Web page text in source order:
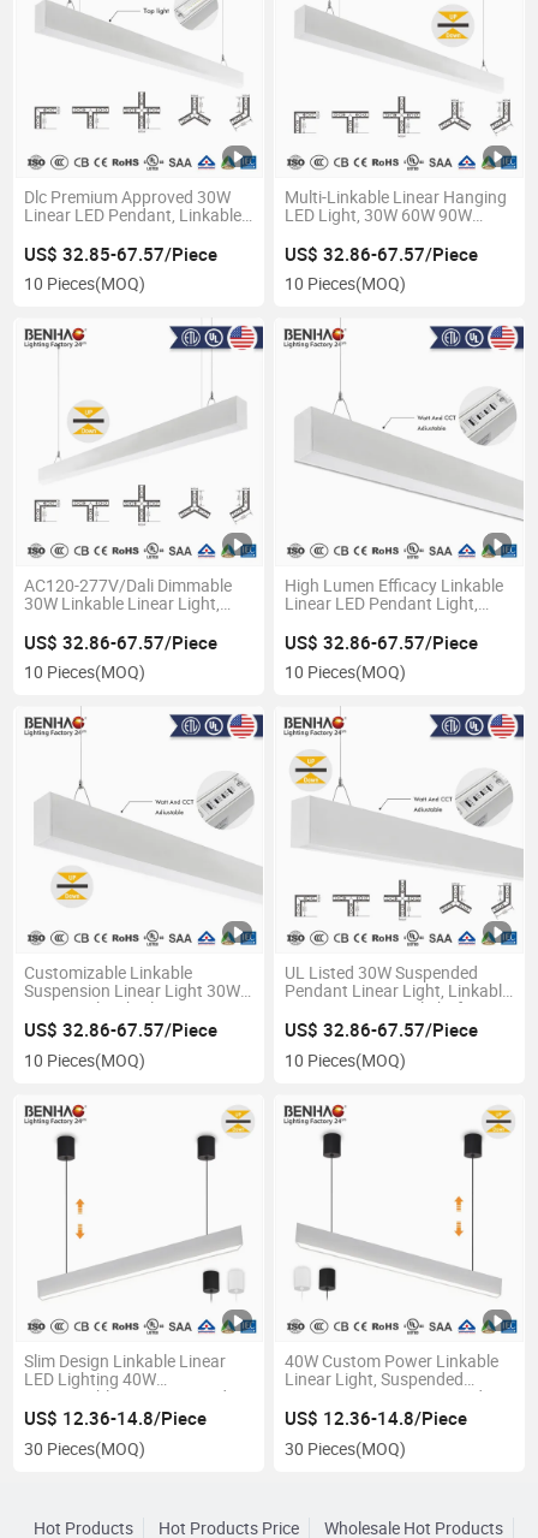
Dlc Premium Approved 30W
Linear LED Pendant, Linkable
Energy-Efficient Office Projects
US$ 32.85-67.57/Piece
10 Pieces(MOQ)
Multi-Linkable Linear Hanging
LED Light, 30W 60W 90W
for Modern Interior Design
US$ 32.86-67.57/Piece
10 Pieces(MOQ)
AC120-277V/Dali Dimmable
30W Linkable Linear Light,
with Aluminum Housing for
Office
US$ 32.86-67.57/Piece
10 Pieces(MOQ)
High Lumen Efficacy Linkable
Linear LED Pendant Light,
Lighting for Retail Stores
US$ 32.86-67.57/Piece
10 Pieces(MOQ)
Customizable Linkable
Suspension Linear Light 30W
LED Panel with Aluminum
Frame, for Office Corridor Cafe
US$ 32.86-67.57/Piece
10 Pieces(MOQ)
UL Listed 30W Suspended
Pendant Linear Light, Linkable
Design 5000K Daylight for
Warehouse Workshop Lighting
US$ 32.86-67.57/Piece
10 Pieces(MOQ)
Slim Design Linkable Linear
LED Lighting 40W
Connectable Hanging Pendant
Ceiling Mount Aluminum
US$ 12.36-14.8/Piece
30 Pieces(MOQ)
40W Custom Power Linkable
Linear Light, Suspended
Hanging System LED Pendant
for Commercial Use
US$ 12.36-14.8/Piece
30 Pieces(MOQ)
Hot Products Hot Products Price Wholesale Hot Products